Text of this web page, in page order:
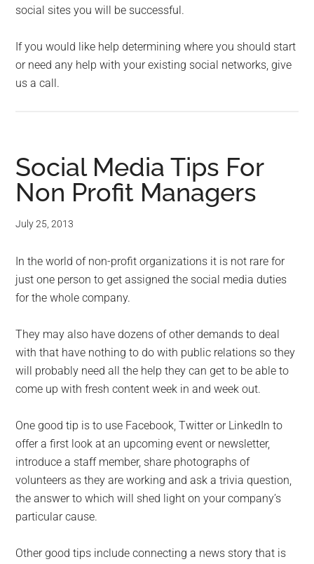
social sites you will be successful.
If you would like help determining where you should start
or need any help with your existing social networks, give
us a call.
Social Media Tips For
Non Profit Managers
July 25, 2013
In the world of non-profit organizations it is not rare for
just one person to get assigned the social media duties
for the whole company.
They may also have dozens of other demands to deal
with that have nothing to do with public relations so they
will probably need all the help they can get to be able to
come up with fresh content week in and week out.
One good tip is to use Facebook, Twitter or LinkedIn to
offer a first look at an upcoming event or newsletter,
introduce a staff member, share photographs of
volunteers as they are working and ask a trivia question,
the answer to which will shed light on your company’s
particular cause.
Other good tips include connecting a news story that is